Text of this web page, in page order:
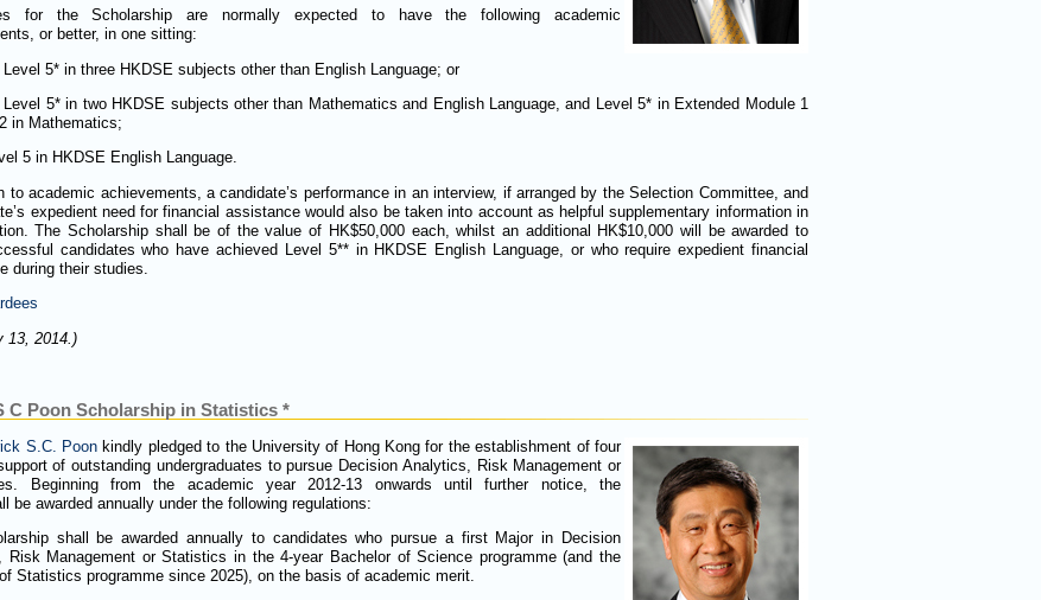
for the Scholarship are normally expected to have the following academic
or better, in one sitting:
Level 5* in three HKDSE subjects other than English Language; or
Level 5* in two HKDSE subjects other than Mathematics and English Language, and Level 5* in Extended Module 1
in Mathematics;
5 in HKDSE English Language.
to academic achievements, a candidate’s performance in an interview, if arranged by the Selection Committee, and
expedient need for financial assistance would also be taken into account as helpful supplementary information in
The Scholarship shall be of the value of HK$50,000 each, whilst an additional HK$10,000 will be awarded to
candidates who have achieved Level 5** in HKDSE English Language, or who require expedient financial
during their studies.
13, 2014.)
C Poon Scholarship in Statistics *
S.C. Poonkindly pledged to the University of Hong Kong for the establishment of four
of outstanding undergraduates to pursue Decision Analytics, Risk Management or
Beginning from the academic year 2012-13 onwards until further notice, the
be awarded annually under the following regulations:
shall be awarded annually to candidates who pursue a first Major in Decision
Risk Management or Statistics in the 4-year Bachelor of Science programme (and the
Statistics programme since 2025), on the basis of academic merit.